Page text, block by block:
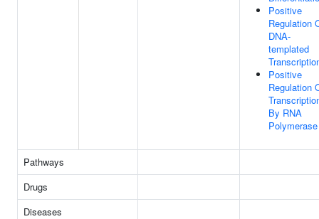
Positive
Regulation
DNA-
templated
Positive
Regulation
By RNA
Pathways
Drugs
Diseases